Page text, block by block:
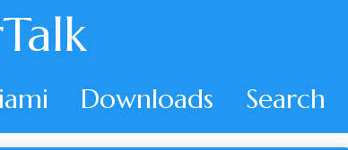
Downloads Search